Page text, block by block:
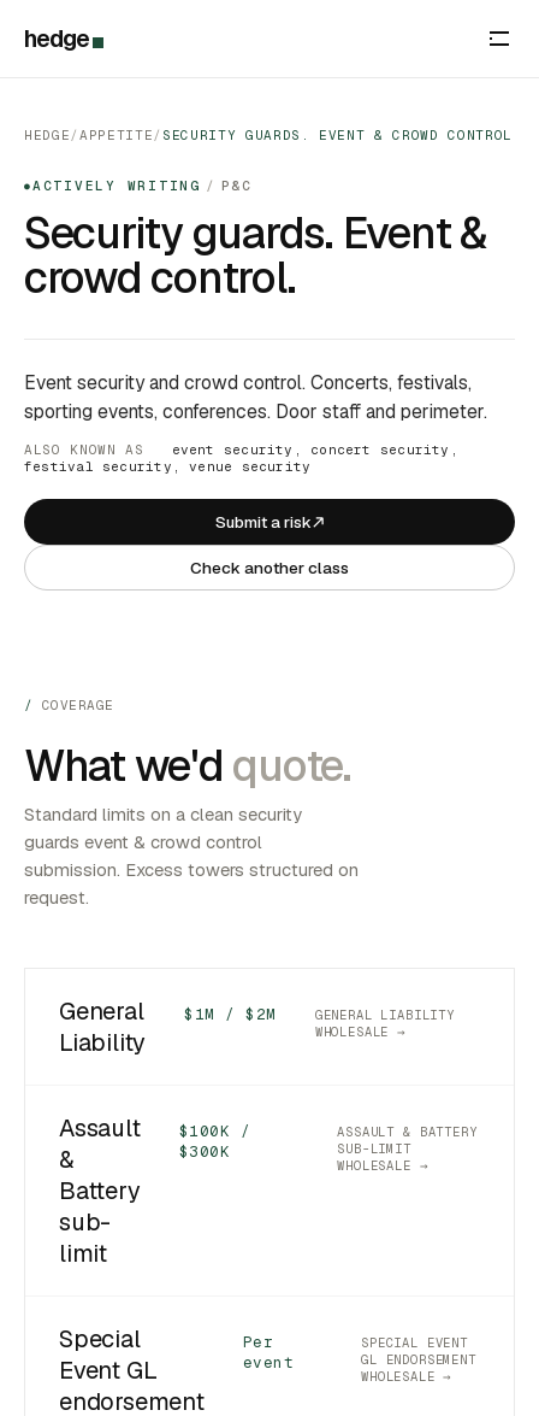
hedge
HEDGE/ APPETITE/ SECURITY GUARDS. EVENT & CROWD CONTROL
● ACTIVELY WRITING / P&C
Security guards. Event &
crowd control.
Event security and crowd control. Concerts, festivals,
sporting events, conferences. Door staff and perimeter.
ALSO KNOWN AS
event security, concert security,
festival security, venue security
Submit a risk
Check another class
COVERAGE
What we'd quote.
Standard limits on a clean security
guards event & crowd control
submission. Excess towers structured on
request.
General
Liability
$1M / $2M
GENERAL LIABILITY
WHOLESALE →
Assault
&
Battery
sub-
limit
$100K /
$300K
ASSAULT & BATTERY
SUB-LIMIT
WHOLESALE →
Special
Event GL
endorsement
Per
event
SPECIAL EVENT
GL ENDORSEMENT
WHOLESALE →